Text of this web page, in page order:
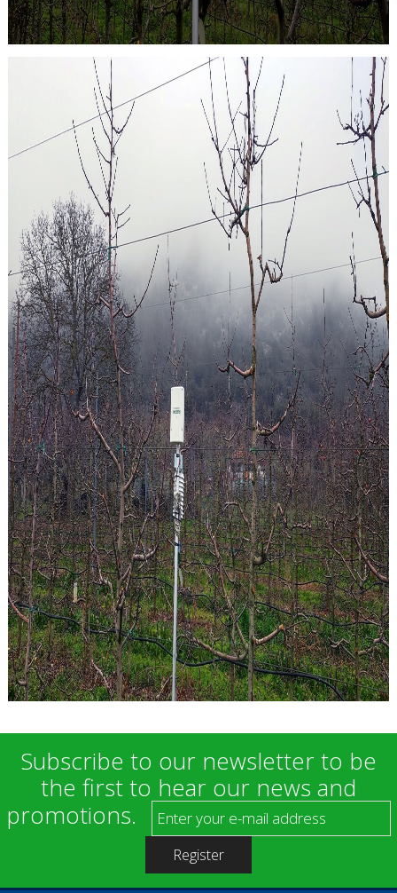
Subscribe to our newsletter to be
the first to hear our news and
promotions.